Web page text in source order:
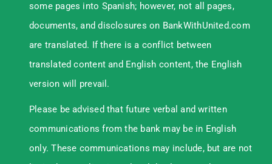
some pages into Spanish; however, not all pages,
documents, and disclosures on BankWithUnited.com
are translated. If there is a conflict between
translated content and English content, the English
version will prevail.
Please be advised that future verbal and written
communications from the bank may be in English
only. These communications may include, but are not